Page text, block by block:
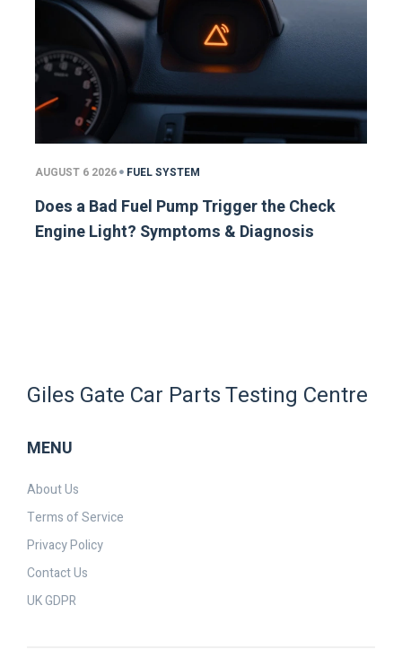
AUGUST 6 2026 FUEL SYSTEM
Does a Bad Fuel Pump Trigger the Check
Engine Light? Symptoms & Diagnosis
Giles Gate Car Parts Testing Centre
MENU
About Us
Terms of Service
Privacy Policy
Contact Us
UK GDPR